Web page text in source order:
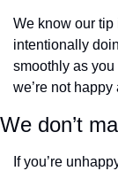
We know our tip
intentionally
smoothly as
we’re not happy
We don’t
If you’re